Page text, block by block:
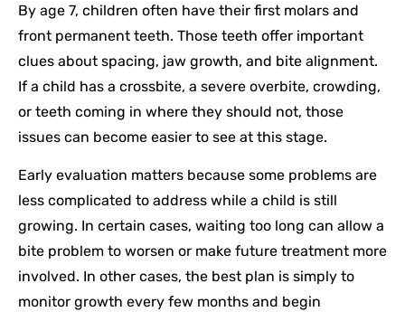
By age 7, children often have their first molars and
front permanent teeth. Those teeth offer important
clues about spacing, jaw growth, and bite alignment.
If a child has a crossbite, a severe overbite, crowding,
or teeth coming in where they should not, those
issues can become easier to see at this stage.
Early evaluation matters because some problems are
less complicated to address while a child is still
growing. In certain cases, waiting too long can allow a
bite problem to worsen or make future treatment more
involved. In other cases, the best plan is simply to
monitor growth every few months and begin